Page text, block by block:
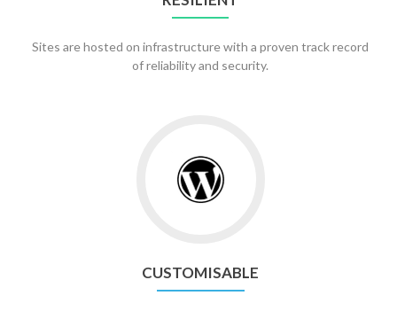
Sites are hosted on infrastructure with a proven track record
of reliability and security.
CUSTOMISABLE